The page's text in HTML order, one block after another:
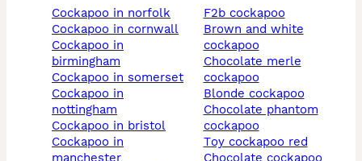
cockapoo in norfolk
cockapoo in cornwall
cockapoo in
birmingham
cockapoo in somerset
cockapoo in
nottingham
cockapoo in bristol
cockapoo in
f2b cockapoo
brown and white
cockapoo
chocolate merle
cockapoo
blonde cockapoo
chocolate phantom
cockapoo
toy cockapoo red